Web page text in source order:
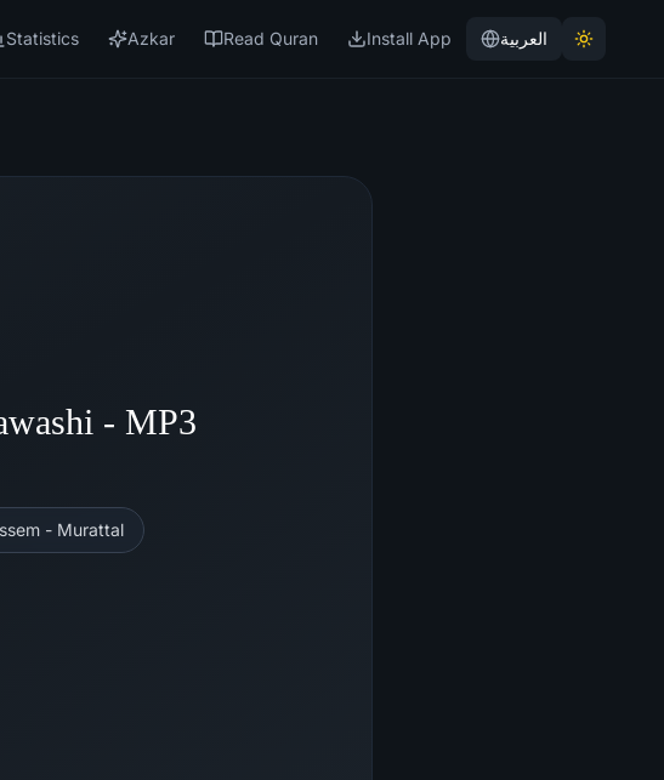
Statistics Azkar Read Quran Install App العربية
- MP3
- Murattal